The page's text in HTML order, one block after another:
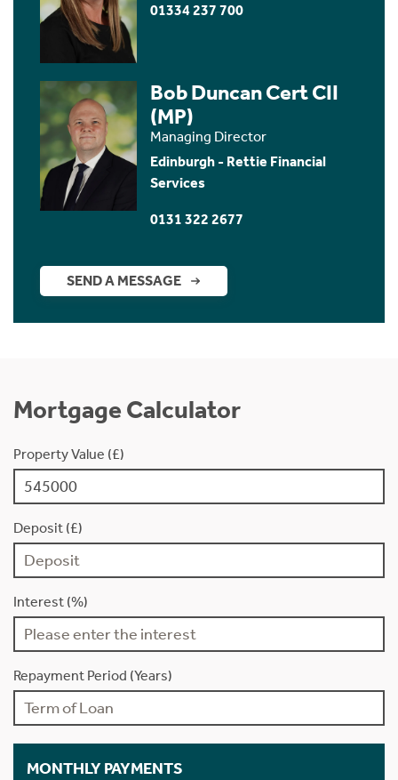
01334 237 700
Bob Duncan Cert CII
(MP)
Managing Director
Edinburgh - Rettie Financial
Services
0131 322 2677
SEND A MESSAGE
Mortgage Calculator
Property Value (£)
Deposit (£)
Interest (%)
Repayment Period (Years)
MONTHLY PAYMENTS